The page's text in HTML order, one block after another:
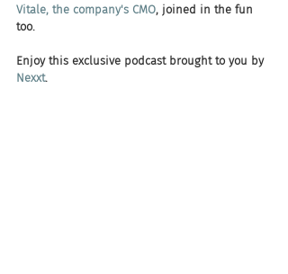
Vitale, the company's CMO, joined in the fun
too.
Enjoy this exclusive podcast brought to you by
Nexxt.